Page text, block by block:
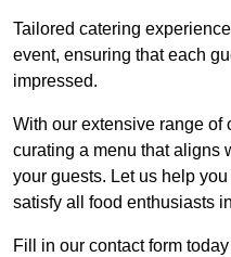
Tailored catering
event, ensuring that each
impressed.
With our extensive range of
curating a menu that aligns
your guests. Let us help
satisfy all food enthusiasts
Fill in our contact form